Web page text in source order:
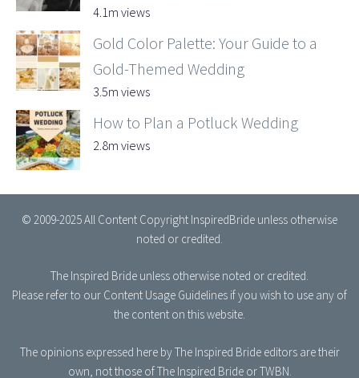
4.1m views
Gold Color Palette: Your Guide to a
Gold-Themed Wedding
3.5m views
How to Plan a Potluck Wedding
2.8m views
© 2009-2025 All Content Copyright InspiredBride unless otherwise
noted or credited.
The Inspired Bride unless otherwise noted or credited.
Please refer to our Content Usage Guidelines if you wish to use any of
the content on this website.
The opinions expressed here by The Inspired Bride editors are their
own, not those of The Inspired Bride or TWBN.